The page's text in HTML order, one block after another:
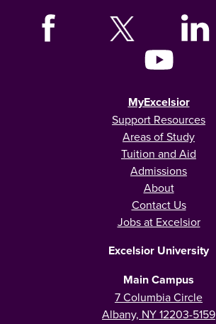
MyExcelsior
Support Resources
Areas of Study
Tuition and Aid
Admissions
About
Contact Us
Jobs at Excelsior
Excelsior University
Main Campus
7 Columbia Circle
Albany, NY 12203-5159